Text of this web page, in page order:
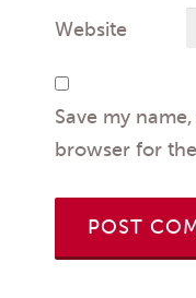
Website
Save my
browser for